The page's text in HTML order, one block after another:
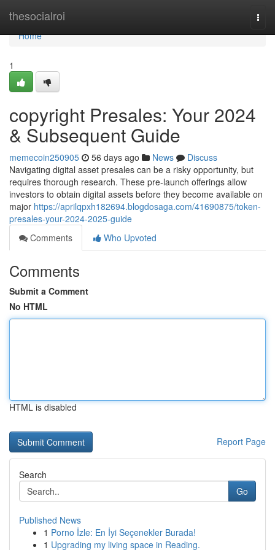
thesocialroi
Home
Home
1
copyright Presales: Your 2024
& Subsequent Guide
memecoin250905 56 days ago News
Discuss
Navigating digital asset presales can be a risky opportunity, but
requires thorough research. These pre-launch offerings allow
investors to obtain digital assets before they become available on
major https://aprilqpxh182694.blogdosaga.com/41690875/token-
presales-your-2024-2025-guide
Comments
Who Upvoted
Comments
Submit a Comment
No HTML
HTML is disabled
Report Page
Search
Go
Published News
1 Porno İzle: En İyi Seçenekler Burada!
1 Upgrading my living space in Reading.